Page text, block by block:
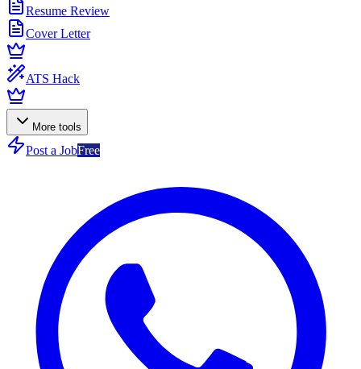
Resume Review
Cover Letter
ATS Hack
More tools
Post a JobFree